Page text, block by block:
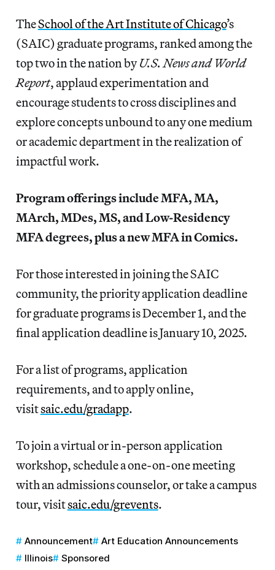
TheSchool of the Art Institute of Chicago’s
(SAIC) graduate programs, ranked among the
top two in the nation byU.S. News and World
Report, applaud experimentation and
encourage students to cross disciplines and
explore concepts unbound to any one medium
or academic department in the realization of
impactful work.
Program offerings include MFA, MA,
MArch, MDes, MS, and Low-Residency
MFA degrees, plus a new MFA in Comics.
For those interested in joining the SAIC
community, the priority application deadline
for graduate programs is December 1, and the
final application deadline is January 10, 2025.
For a list of programs, application
requirements, and to apply online,
visitsaic.edu/gradapp.
To join a virtual or in-person application
workshop, schedule a one-on-one meeting
with an admissions counselor, or take a campus
tour, visitsaic.edu/grevents.
Announcement
Art Education Announcements
Illinois
Sponsored